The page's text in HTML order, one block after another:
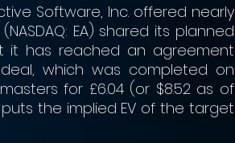
Software, Inc. offered nearly
EA) shared its planned
it has reached an agreement
which was completed on
for £6.04 (or $8.52 as of
the implied EV of the target